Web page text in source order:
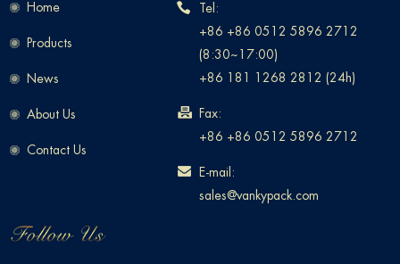
Home
Products
News
About Us
Contact Us
Tel:
+86 +86 0512 5896 2712
(8:30~17:00)
+86 181 1268 2812 (24h)
Fax:
+86 +86 0512 5896 2712
E-mail:
sales@vankypack.com